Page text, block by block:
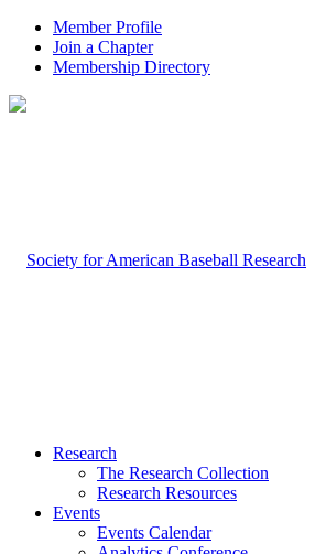
Member Profile
Join a Chapter
Membership Directory
Research
The Research Collection
Research Resources
Events
Events Calendar